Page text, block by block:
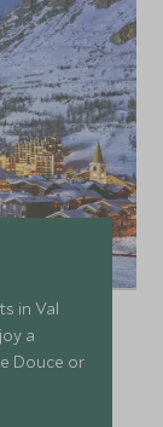
in Val
a
Douce or